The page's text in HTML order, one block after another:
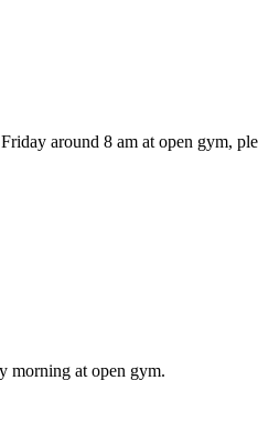
around 8 am at open gym,
morning at open gym.